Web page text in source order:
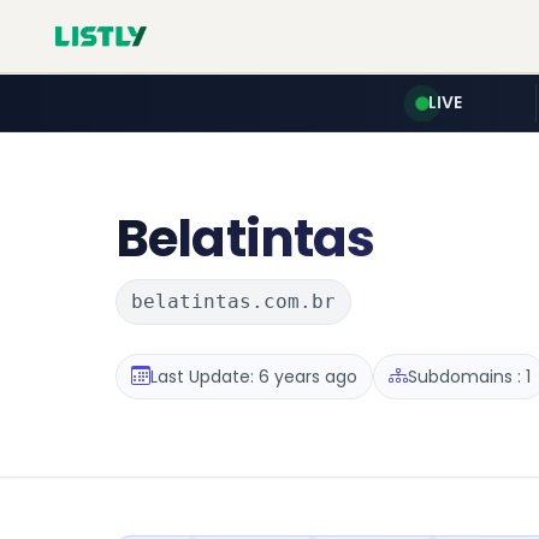
LIVE
Belatintas
belatintas.com.br
Last Update: 6 years ago Subdomains : 1